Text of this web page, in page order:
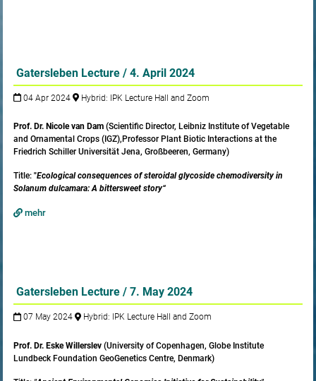
Gatersleben Lecture / 4. April 2024
04 Apr 2024 Hybrid: IPK Lecture Hall and Zoom
Prof. Dr. Nicole van Dam (Scientific Director, Leibniz Institute of Vegetable
and Ornamental Crops (IGZ),Professor Plant Biotic Interactions at the
Friedrich Schiller Universität Jena, Großbeeren, Germany)
Title:"Ecological consequences of steroidal glycoside chemodiversity in
Solanum dulcamara: A bittersweet story“
mehr
Gatersleben Lecture / 7. May 2024
07 May 2024 Hybrid: IPK Lecture Hall and Zoom
Prof. Dr. Eske Willerslev(University of Copenhagen, Globe Institute
Lundbeck Foundation GeoGenetics Centre, Denmark)